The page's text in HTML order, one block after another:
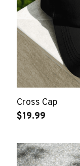
Cross Cap
$19.99